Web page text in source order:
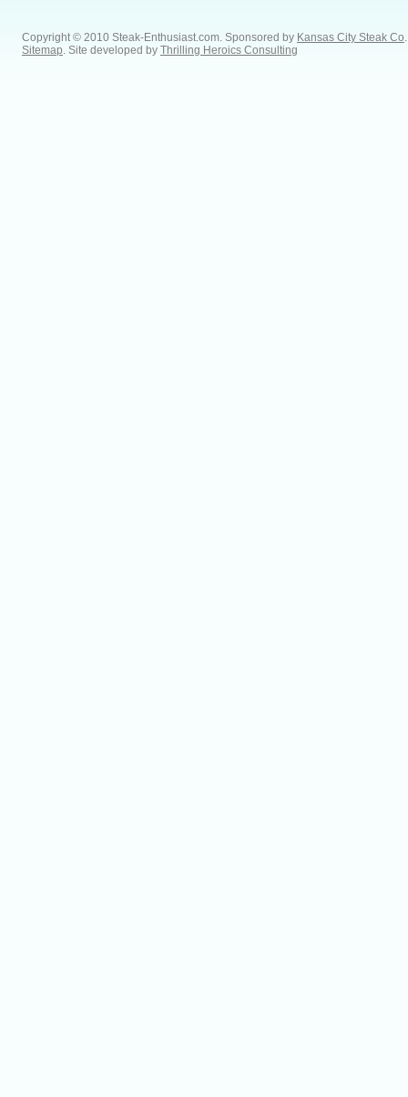
Copyright © 2010 Steak-Enthusiast.com. Sponsored by Kansas City Steak Co
Sitemap . Site developed by Thrilling Heroics Consulting